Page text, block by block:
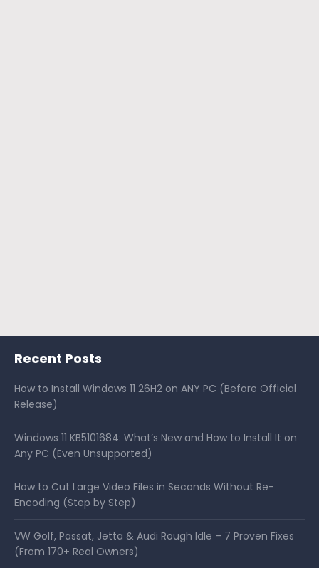
Recent Posts
How to Install Windows 11 26H2 on ANY PC (Before Official
Release)
Windows 11 KB5101684: What’s New and How to Install It on
Any PC (Even Unsupported)
How to Cut Large Video Files in Seconds Without Re-
Encoding (Step by Step)
VW Golf, Passat, Jetta & Audi Rough Idle – 7 Proven Fixes
(From 170+ Real Owners)